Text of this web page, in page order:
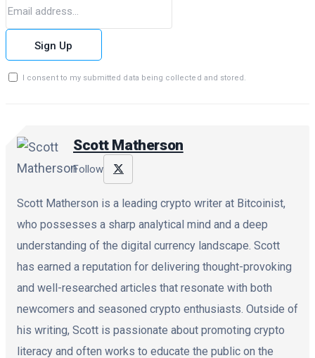
Sign Up
I consent to my submitted data being collected and stored.
Scott Matherson
Follow
Scott Matherson is a leading crypto writer at Bitcoinist,
who possesses a sharp analytical mind and a deep
understanding of the digital currency landscape. Scott
has earned a reputation for delivering thought-provoking
and well-researched articles that resonate with both
newcomers and seasoned crypto enthusiasts. Outside of
his writing, Scott is passionate about promoting crypto
literacy and often works to educate the public on the